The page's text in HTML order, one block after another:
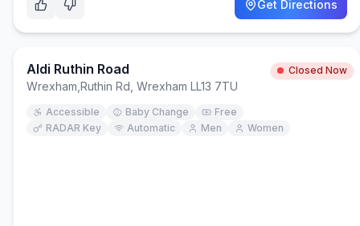
Get Directions
Aldi Ruthin Road Closed Now
Wrexham Ruthin Rd, Wrexham LL13 7TU
Accessible Baby Change
Free
RADAR Key
Automatic Men Women